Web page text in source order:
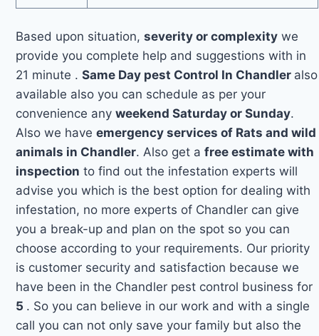
Based upon situation,severity or complexity we
provide you complete help and suggestions with in
21 minute .Same Day pest Control In Chandler also
available also you can schedule as per your
convenience anyweekend Saturday or Sunday.
Also we haveemergency services of Rats and wild
animals in Chandler. Also get afree estimate with
inspection to find out the infestation experts will
advise you which is the best option for dealing with
infestation, no more experts of Chandler can give
you a break-up and plan on the spot so you can
choose according to your requirements. Our priority
is customer security and satisfaction because we
have been in the Chandler pest control business for
5 . So you can believe in our work and with a single
call you can not only save your family but also the